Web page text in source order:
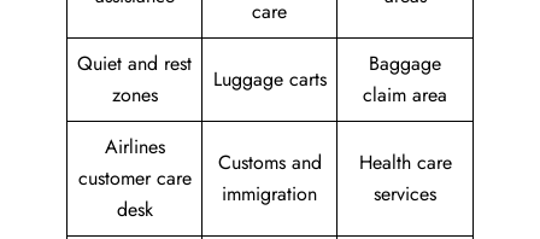
care
Quiet and rest
zones
Luggage carts
Baggage
claim area
Airlines
customer care
desk
Customs and
immigration
Health care
services